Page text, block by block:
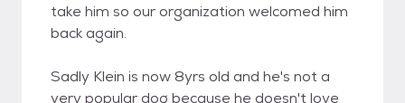
take him so our organization welcomed him
back again.
Sadly Klein is now 8yrs old and he's not a
very popular dog because he doesn't love